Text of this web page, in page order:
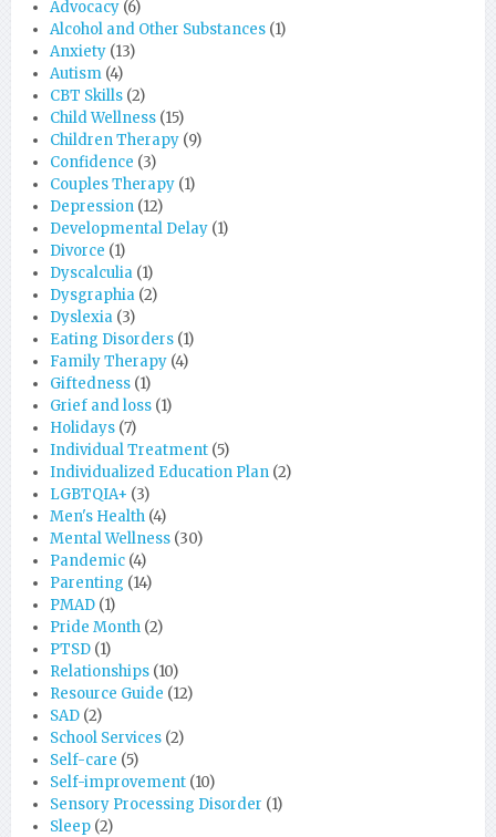
Advocacy (6)
Alcohol and Other Substances (1)
Anxiety (13)
Autism (4)
CBT Skills (2)
Child Wellness (15)
Children Therapy (9)
Confidence (3)
Couples Therapy (1)
Depression (12)
Developmental Delay (1)
Divorce (1)
Dyscalculia (1)
Dysgraphia (2)
Dyslexia (3)
Eating Disorders (1)
Family Therapy (4)
Giftedness (1)
Grief and loss (1)
Holidays (7)
Individual Treatment (5)
Individualized Education Plan (2)
LGBTQIA+ (3)
Men's Health (4)
Mental Wellness (30)
Pandemic (4)
Parenting (14)
PMAD (1)
Pride Month (2)
PTSD (1)
Relationships (10)
Resource Guide (12)
SAD (2)
School Services (2)
Self-care (5)
Self-improvement (10)
Sensory Processing Disorder (1)
Sleep (2)